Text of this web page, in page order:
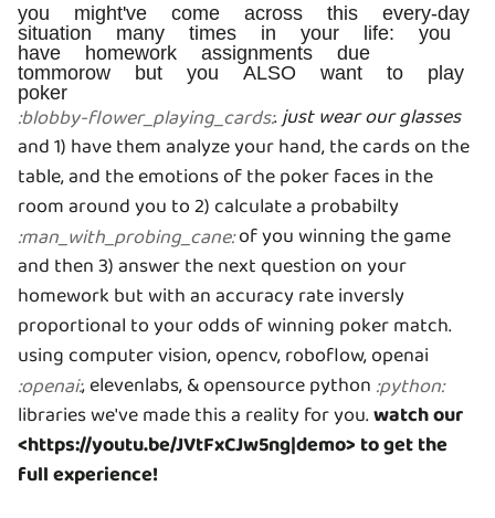
you might've come across this every-day
situation many times in your life: you
have homework assignments due
tommorow but you ALSO want to play
poker
:blobby-flower_playing_cards:.just wear our glasses
and 1) have them analyze your hand, the cards on the
table, and the emotions of the poker faces in the
room around you to 2) calculate a probabilty
:man_with_probing_cane:of you winning the game
and then 3) answer the next question on your
homework but with an accuracy rate inversly
proportional to your odds of winning poker match.
using computer vision, opencv, roboflow, openai
:openai:, elevenlabs, & opensource python :python:
libraries we've made this a reality for you.watch our
<https://youtu.be/JVtFxCJw5ng|demo> to get the
full experience!